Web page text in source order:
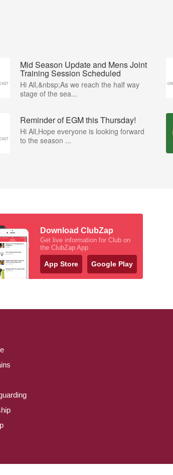
Mid Season Update and Mens Joint
Training Session Scheduled
Hi All,&nbsp;As we reach the half way
stage of the sea...
Reminder of EGM this Thursday!
Hi All,Hope everyone is looking forward
to the season ...
Download ClubZap
Get live information for Club on
the ClubZap App
App Store Google Play